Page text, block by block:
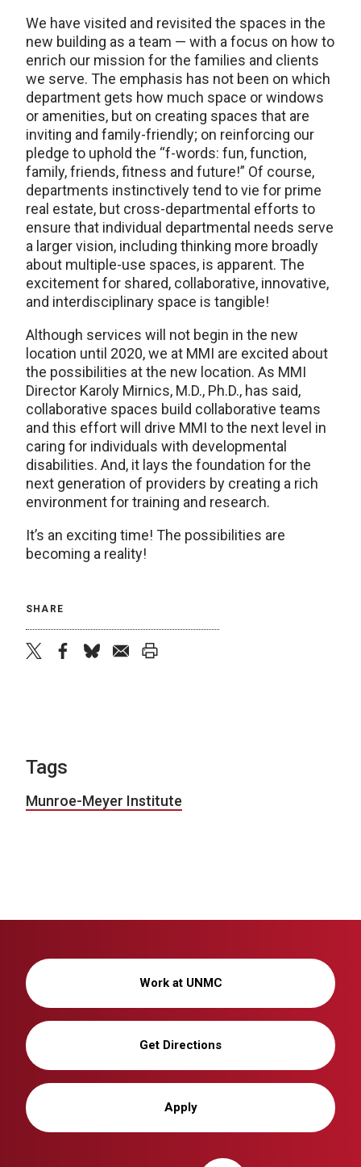
We have visited and revisited the spaces in the
new building as a team — with a focus on how to
enrich our mission for the families and clients
we serve. The emphasis has not been on which
department gets how much space or windows
or amenities, but on creating spaces that are
inviting and family-friendly; on reinforcing our
pledge to uphold the “f-words: fun, function,
family, friends, fitness and future!” Of course,
departments instinctively tend to vie for prime
real estate, but cross-departmental efforts to
ensure that individual departmental needs serve
a larger vision, including thinking more broadly
about multiple-use spaces, is apparent. The
excitement for shared, collaborative, innovative,
and interdisciplinary space is tangible!
Although services will not begin in the new
location until 2020, we at MMI are excited about
the possibilities at the new location. As MMI
Director Karoly Mirnics, M.D., Ph.D., has said,
collaborative spaces build collaborative teams
and this effort will drive MMI to the next level in
caring for individuals with developmental
disabilities. And, it lays the foundation for the
next generation of providers by creating a rich
environment for training and research.
It’s an exciting time! The possibilities are
becoming a reality!
SHARE
Tags
Munroe-Meyer Institute
Work at UNMC
Get Directions
Apply